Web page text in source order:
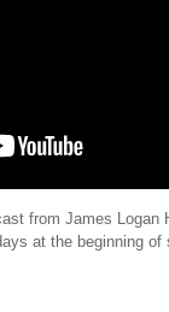
from James
at the beginning